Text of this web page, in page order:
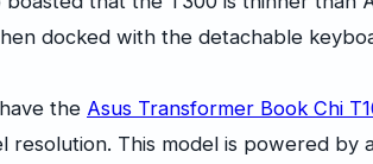
docked with the detachable
the Asus Transformer Book Chi
resolution. This model is powered